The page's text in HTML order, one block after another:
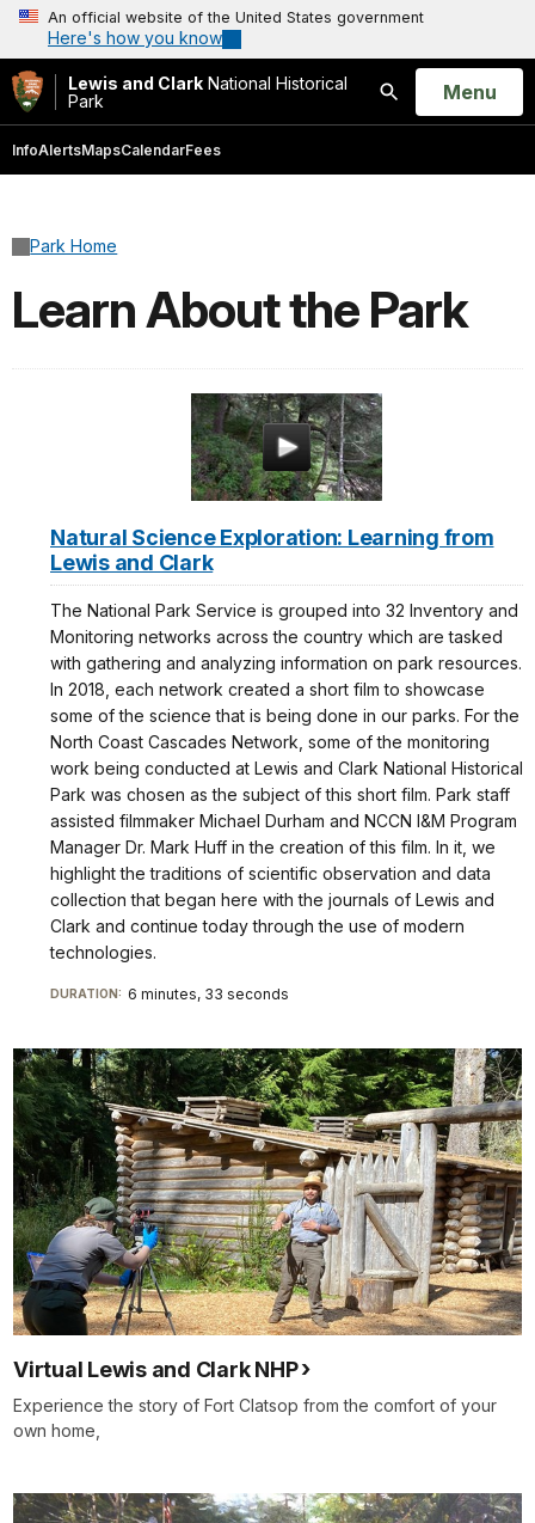
An official website of the United States government
Here's how you know
Lewis and Clark National Historical
Park
Search
Open
Menu
InfoAlertsMapsCalendarFees
Park Home
Learn About the Park
Natural Science Exploration: Learning from
Lewis and Clark
The National Park Service is grouped into 32 Inventory and
Monitoring networks across the country which are tasked
with gathering and analyzing information on park resources.
In 2018, each network created a short film to showcase
some of the science that is being done in our parks. For the
North Coast Cascades Network, some of the monitoring
work being conducted at Lewis and Clark National Historical
Park was chosen as the subject of this short film. Park staff
assisted filmmaker Michael Durham and NCCN I&M Program
Manager Dr. Mark Huff in the creation of this film. In it, we
highlight the traditions of scientific observation and data
collection that began here with the journals of Lewis and
Clark and continue today through the use of modern
technologies.
DURATION: 6 minutes, 33 seconds
Virtual Lewis and Clark NHP
Experience the story of Fort Clatsop from the comfort of your
own home,